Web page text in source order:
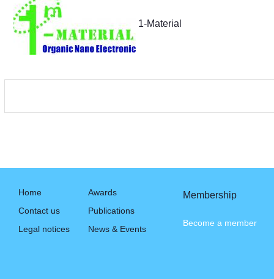
1-Material
Home
Contact us
Legal notices
Awards
Publications
News & Events
Membership
Become a member